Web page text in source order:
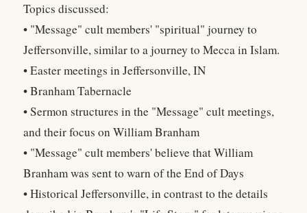
Topics discussed:
• "Message" cult members' "spiritual" journey to
Jeffersonville, similar to a journey to Mecca in Islam.
• Easter meetings in Jeffersonville, IN
• Branham Tabernacle
• Sermon structures in the "Message" cult meetings,
and their focus on William Branham
• "Message" cult members' believe that William
Branham was sent to warn of the End of Days
• Historical Jeffersonville, in contrast to the details